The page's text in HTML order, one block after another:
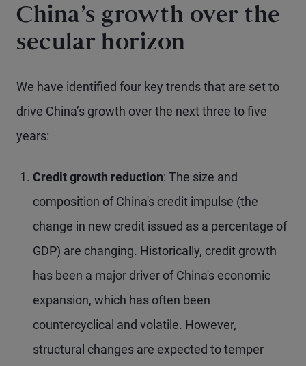
China’s growth over the
secular horizon
We have identified four key trends that are set to
drive China’s growth over the next three to five
years:
Credit growth reduction: The size and
composition of China's credit impulse (the
change in new credit issued as a percentage of
GDP) are changing. Historically, credit growth
has been a major driver of China's economic
expansion, which has often been
countercyclical and volatile. However,
structural changes are expected to temper